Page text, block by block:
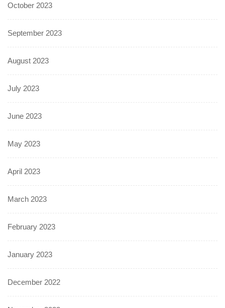
October 2023
September 2023
August 2023
July 2023
June 2023
May 2023
April 2023
March 2023
February 2023
January 2023
December 2022